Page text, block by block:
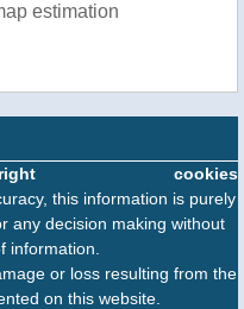
estimation
cookies
this information is purely
any decision making without
information.
or loss resulting from the
on this website.